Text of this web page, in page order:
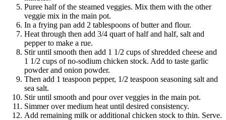
Puree half of the steamed veggies. Mix them with the other
veggie mix in the main pot.
In a frying pan add 2 tablespoons of butter and flour.
Heat through then add 3/4 quart of half and half, salt and
pepper to make a rue.
Stir until smooth then add 1 1/2 cups of shredded cheese and
1 1/2 cups of no-sodium chicken stock. Add to taste garlic
powder and onion powder.
Then add 1 teaspoon pepper, 1/2 teaspoon seasoning salt and
sea salt.
Stir until smooth and pour over veggies in the main pot.
Simmer over medium heat until desired consistency.
Add remaining milk or additional chicken stock to thin. Serve.